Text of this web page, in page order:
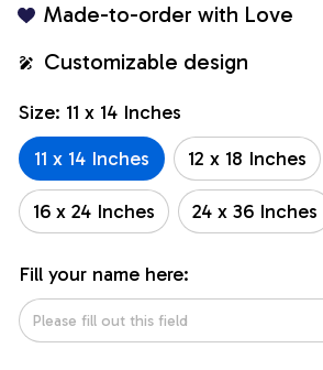
Made-to-order with Love
Customizable design
Size: 11 x 14 Inches
11 x 14 Inches
12 x 18 Inches
16 x 24 Inches 24 x 36 Inches
Fill your name here: